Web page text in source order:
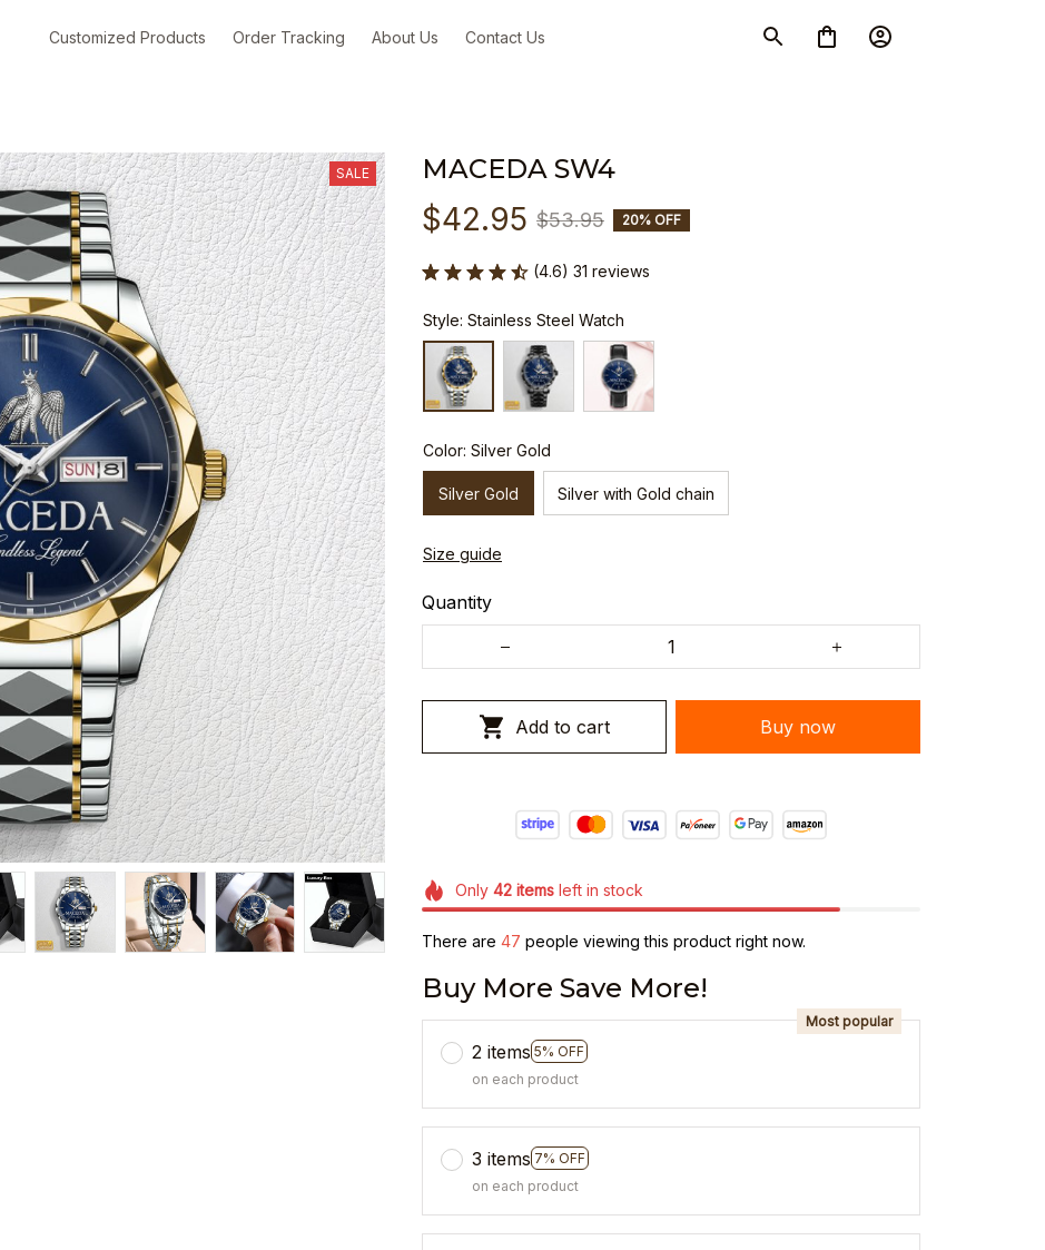
Customized Products Order Tracking About Us Contact Us
SALE MACEDA SW4
$42.95 $53.95 20% OFF
(4.6) 31 reviews
Style: Stainless Steel Watch
Color: Silver Gold
Silver Gold Silver with Gold chain
Size guide
Quantity
Add to cart Buy now
Only 42itemsleft in stock
There are 48 people viewing this product right now.
Buy More Save More!
2 items 5% OFF
Most popular
on each product
3 items 7% OFF
on each product